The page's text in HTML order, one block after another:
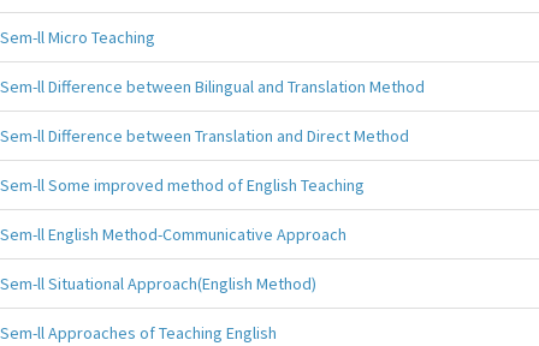
Sem-ll Micro Teaching
Sem-ll Difference between Bilingual and Translation Method
Sem-ll Difference between Translation and Direct Method
Sem-ll Some improved method of English Teaching
Sem-ll English Method-Communicative Approach
Sem-ll Situational Approach(English Method)
Sem-ll Approaches of Teaching English